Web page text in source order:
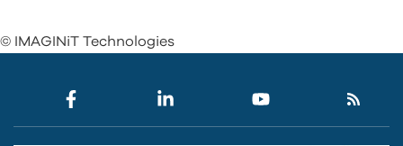
© IMAGINiT Technologies